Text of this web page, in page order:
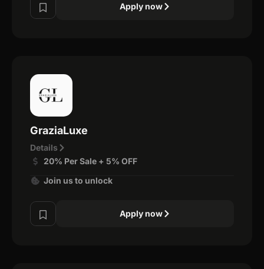
Apply now
GraziaLuxe
Details
20% Per Sale + 5% OFF
Join us to unlock
Apply now